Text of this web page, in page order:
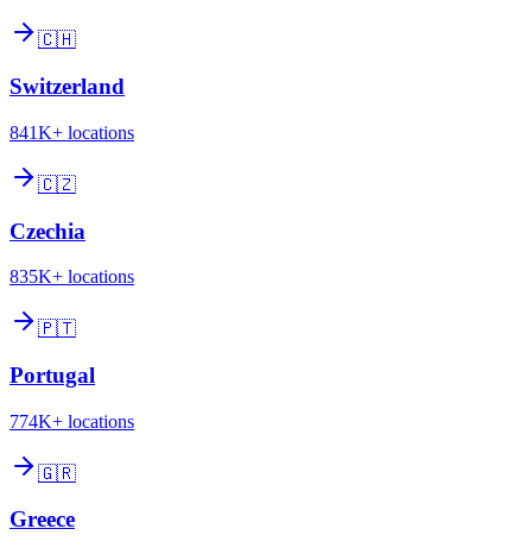
🇨🇭
Switzerland
841K+ locations
🇨🇿
Czechia
835K+ locations
🇵🇹
Portugal
774K+ locations
🇬🇷
Greece